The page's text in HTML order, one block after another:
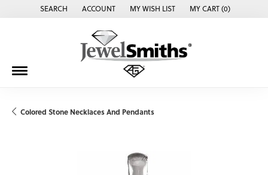
SEARCH
TOGGLE TOOLBAR SEARCH MENU
ACCOUNT
TOGGLE MY ACCOUNT MENU
MY WISH LIST
TOGGLE MY WISH LISTMY CART (0)
Colored Stone Necklaces And Pendants